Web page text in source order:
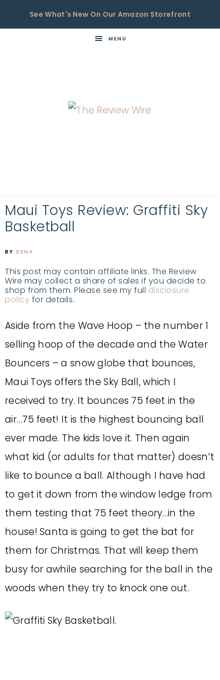
See What's New On Our Amazon Storefront
MENU
Maui Toys Review: Graffiti Sky
Basketball
BY DENA
This post may contain affiliate links. The Review
Wire may collect a share of sales if you decide to
shop from them. Please see my full disclosure
policy for details.
Aside from the Wave Hoop – the number 1
selling hoop of the decade and the Water
Bouncers – a snow globe that bounces,
Maui Toys offers the Sky Ball, which I
received to try. It bounces 75 feet in the
air…75 feet! It is the highest bouncing ball
ever made. The kids love it. Then again
what kid (or adults for that matter) doesn’t
like to bounce a ball. Although I have had
to get it down from the window ledge from
them testing that 75 feet theory…in the
house! Santa is going to get the bat for
them for Christmas. That will keep them
busy for awhile searching for the ball in the
woods when they try to knock one out.